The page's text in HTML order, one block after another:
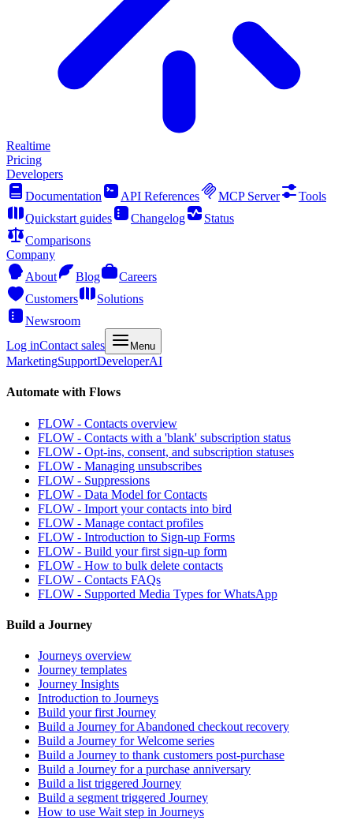
Realtime
Pricing
Developers
Documentation
API References MCP Server
Tools
Quickstart guides
Changelog
Status
Comparisons
Company
About
Blog
Careers
Customers
Solutions
Newsroom
Log inContact sales Menu
MarketingSupportDeveloperAI
Automate with Flows
FLOW - Contacts overview
FLOW - Contacts with a 'blank' subscription status
FLOW - Opt-ins, consent, and subscription statuses
FLOW - Managing unsubscribes
FLOW - Suppressions
FLOW - Data Model for Contacts
FLOW - Import your contacts into bird
FLOW - Manage contact profiles
FLOW - Introduction to Sign-up Forms
FLOW - Build your first sign-up form
FLOW - How to bulk delete contacts
FLOW - Contacts FAQs
FLOW - Supported Media Types for WhatsApp
Build a Journey
Journeys overview
Journey templates
Journey Insights
Introduction to Journeys
Build your first Journey
Build a Journey for Abandoned checkout recovery
Build a Journey for Welcome series
Build a Journey to thank customers post-purchase
Build a Journey for a purchase anniversary
Build a list triggered Journey
Build a segment triggered Journey
How to use Wait step in Journeys